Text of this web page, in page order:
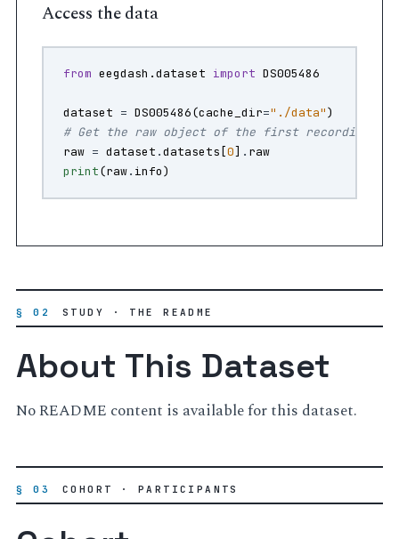
Access the data
from eegdash.dataset import DS005486
dataset = DS005486(cache_dir="./data")
# Get the raw object of the first recording
raw = dataset .datasets [0] . raw
print(raw. info)
§ 02 STUDY · THE README
About This Dataset
No README content is available for this dataset.
§ 03 COHORT · PARTICIPANTS